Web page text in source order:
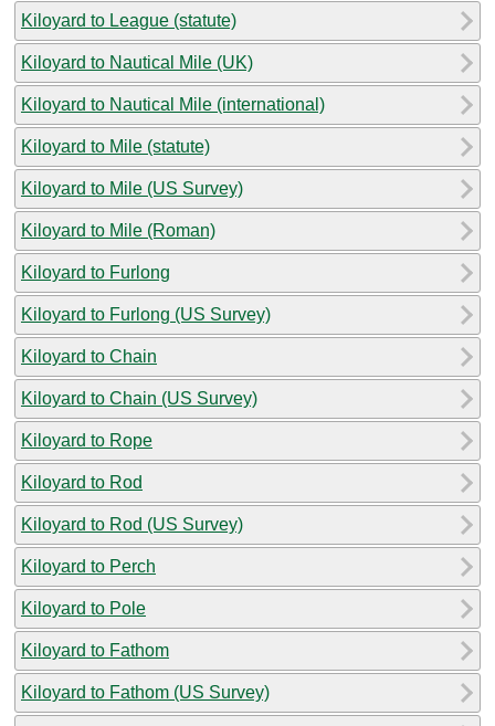
Kiloyard to League (statute)
Kiloyard to Nautical Mile (UK)
Kiloyard to Nautical Mile (international)
Kiloyard to Mile (statute)
Kiloyard to Mile (US Survey)
Kiloyard to Mile (Roman)
Kiloyard to Furlong
Kiloyard to Furlong (US Survey)
Kiloyard to Chain
Kiloyard to Chain (US Survey)
Kiloyard to Rope
Kiloyard to Rod
Kiloyard to Rod (US Survey)
Kiloyard to Perch
Kiloyard to Pole
Kiloyard to Fathom
Kiloyard to Fathom (US Survey)